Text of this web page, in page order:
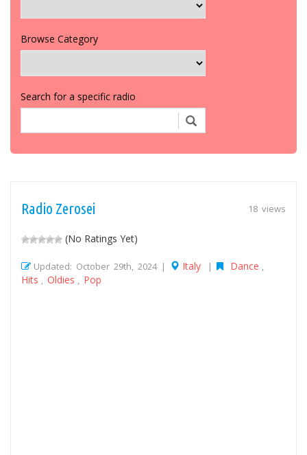
Browse Category
Search for a specific radio
18 views
Radio Zerosei
(No Ratings Yet)
Updated: October 29th, 2024 | Italy | Dance
Hits Oldies Pop